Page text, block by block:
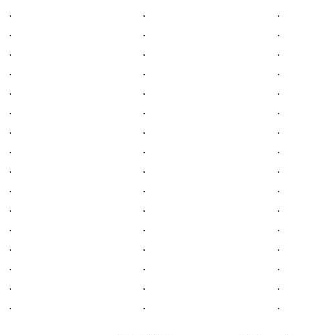
.
.
.
.
.
.
.
.
.
.
.
.
.
.
.
.
.
.
.
.
.
.
.
.
.
.
.
.
.
.
.
.
.
.
.
.
.
.
.
.
.
.
.
.
.
.
. .